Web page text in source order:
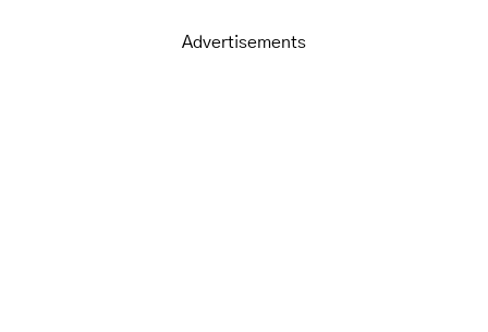
Advertisements